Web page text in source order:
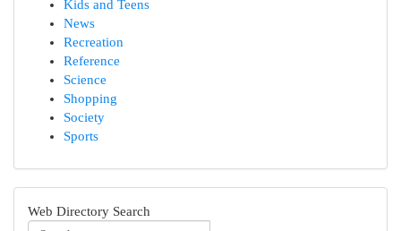
Kids and Teens
News
Recreation
Reference
Science
Shopping
Society
Sports
Web Directory Search